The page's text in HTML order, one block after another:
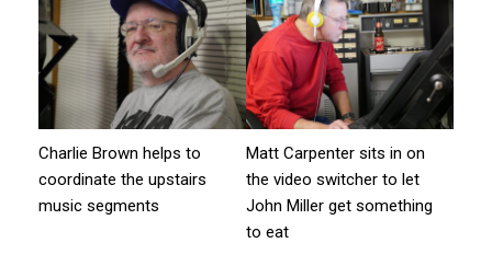
Charlie Brown helps to
coordinate the upstairs
music segments
Matt Carpenter sits in on
the video switcher to let
John Miller get something
to eat